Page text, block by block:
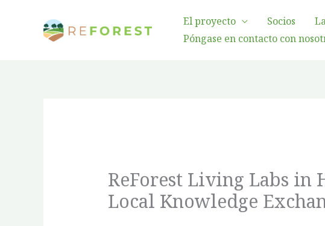
El proyecto Socios
Póngase en contacto con
ReForest Living Labs in
Local Knowledge